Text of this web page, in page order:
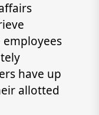
have up
allotted